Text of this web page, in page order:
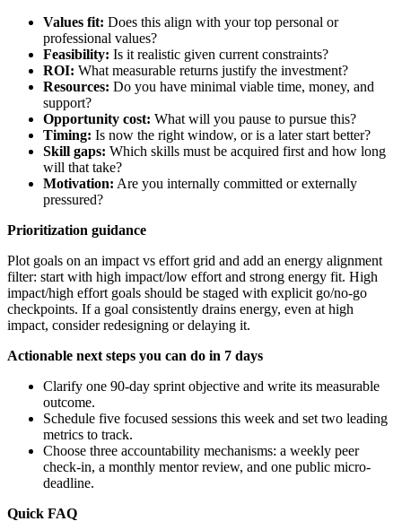
Values fit: Does this align with your top personal or
professional values?
Feasibility: Is it realistic given current constraints?
ROI: What measurable returns justify the investment?
Resources: Do you have minimal viable time, money, and
support?
Opportunity cost: What will you pause to pursue this?
Timing: Is now the right window, or is a later start better?
Skill gaps: Which skills must be acquired first and how long
will that take?
Motivation: Are you internally committed or externally
pressured?
Prioritization guidance
Plot goals on an impact vs effort grid and add an energy alignment
filter: start with high impact/low effort and strong energy fit. High
impact/high effort goals should be staged with explicit go/no-go
checkpoints. If a goal consistently drains energy, even at high
impact, consider redesigning or delaying it.
Actionable next steps you can do in 7 days
Clarify one 90-day sprint objective and write its measurable
outcome.
Schedule five focused sessions this week and set two leading
metrics to track.
Choose three accountability mechanisms: a weekly peer
check-in, a monthly mentor review, and one public micro-
deadline.
Quick FAQ